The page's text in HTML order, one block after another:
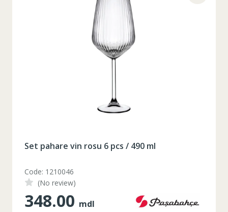
XS
164-170
Circumferinta bazinului
Set pahare vin rosu 6 pcs / 490 ml
Code: 1210046
(No review)
348.00 mdl